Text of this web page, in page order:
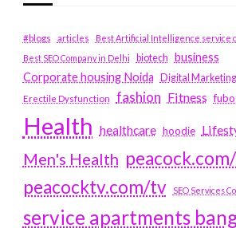
#blogs articles
Best Artificial Intelligence service
Best SEO Company in Delhi
biotech business
Corporate housing Noida
Digital Marketing
Erectile Dysfunction fashion Fitness
Health healthcare hoodie
Men's Health
peacocktv.com/tv
SEO Services
service apartments